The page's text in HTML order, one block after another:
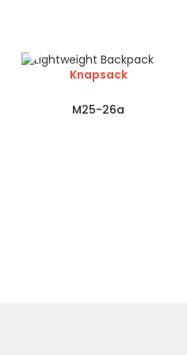
Knapsack
M25-26a